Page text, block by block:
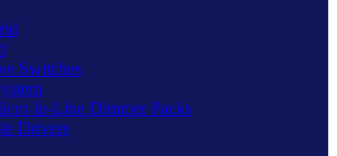
Switches
In-Line Dimmer Packs
Drivers